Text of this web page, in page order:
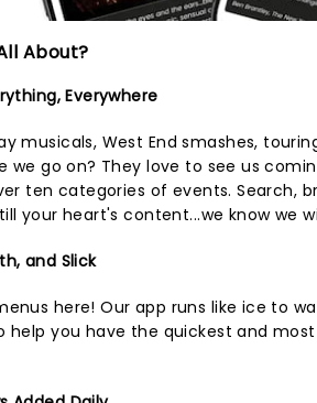
About?
Everywhere
musicals, West End smashes,
we go on? They love to see us
ten categories of events. Search,
your heart's content...we know we
and Slick
here! Our app runs like ice to
help you have the quickest and